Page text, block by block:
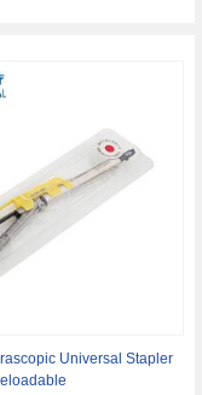
Universal Stapler